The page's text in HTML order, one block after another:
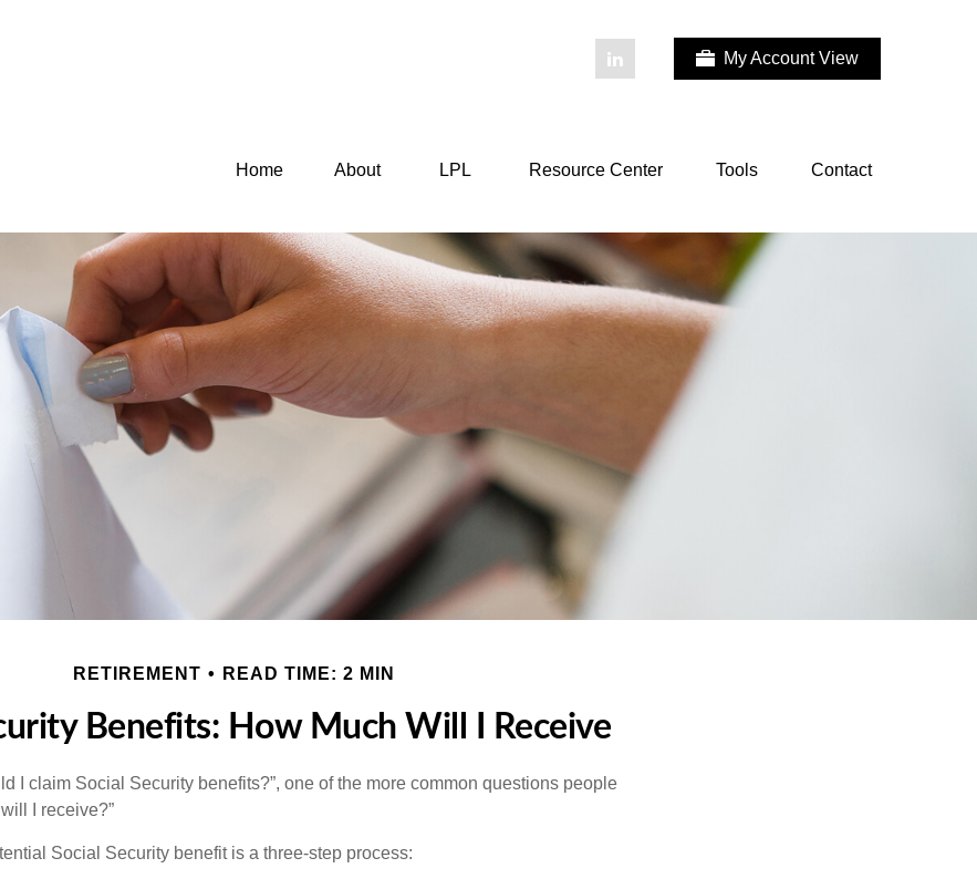
My Account View
Home About LPL Resource Center Tools Contact
RETIREMENT READ TIME: 2 MIN
Benefits: How Much Will I Receive
I claim Social Security benefits?”, one of the more common questions people
I receive?”
Social Security benefit is a three-step process: